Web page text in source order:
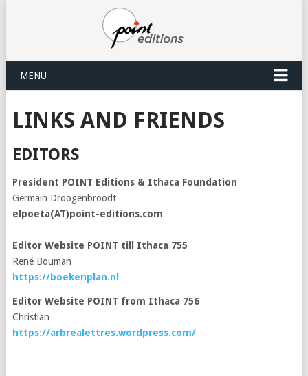
MENU
LINKS AND FRIENDS
EDITORS
President POINT Editions & Ithaca Foundation
Germain Droogenbroodt
elpoeta(AT)point-editions.com
Editor Website POINT till Ithaca 755
René Bouman
https://boekenplan.nl
Editor Website POINT from Ithaca 756
Christian
https://arbrealettres.wordpress.com/